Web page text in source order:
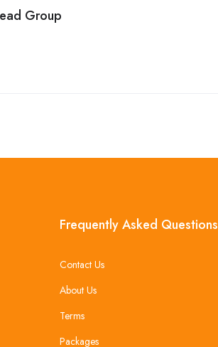
Group
Frequently Asked Questions
Contact Us
About Us
Terms
Packages